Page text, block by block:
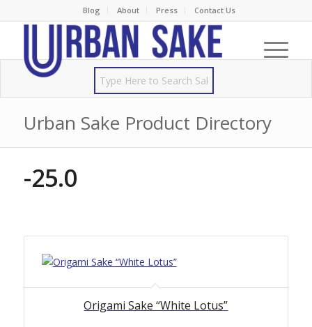
Blog About Press Contact Us
Urban Sake Product Directory
-25.0
Origami Sake “White Lotus”